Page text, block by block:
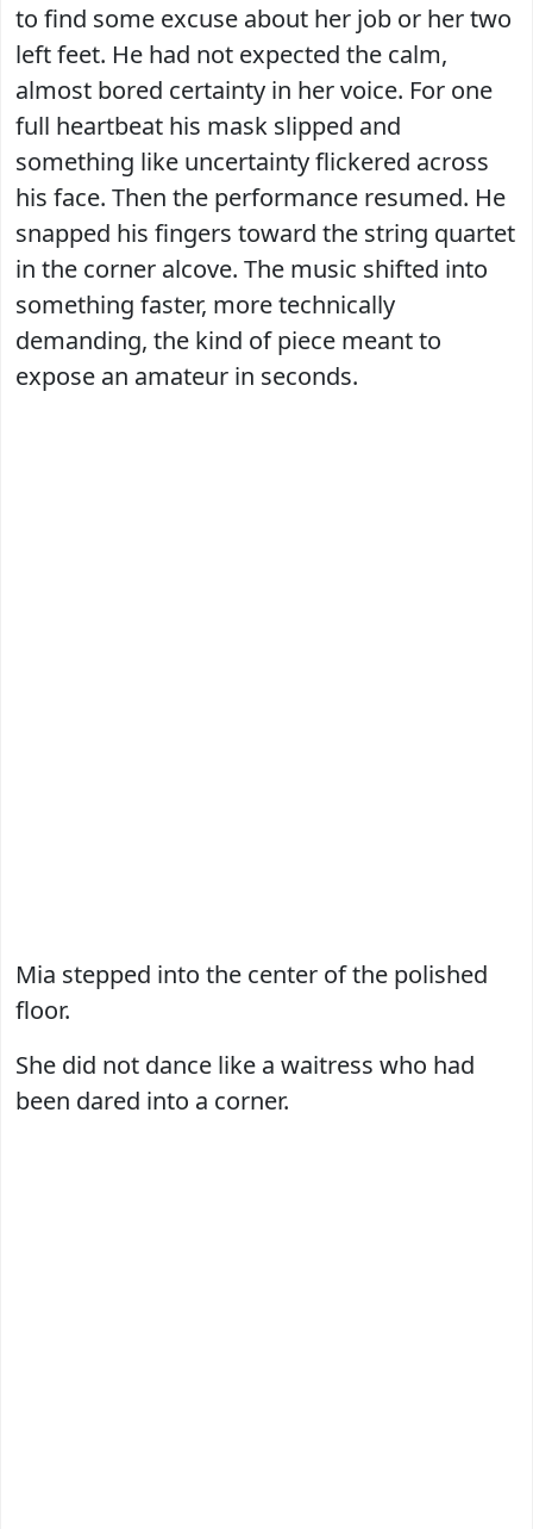
to find some excuse about her job or her two
left feet. He had not expected the calm,
almost bored certainty in her voice. For one
full heartbeat his mask slipped and
something like uncertainty flickered across
his face. Then the performance resumed. He
snapped his fingers toward the string quartet
in the corner alcove. The music shifted into
something faster, more technically
demanding, the kind of piece meant to
expose an amateur in seconds.
Mia stepped into the center of the polished
floor.
She did not dance like a waitress who had
been dared into a corner.